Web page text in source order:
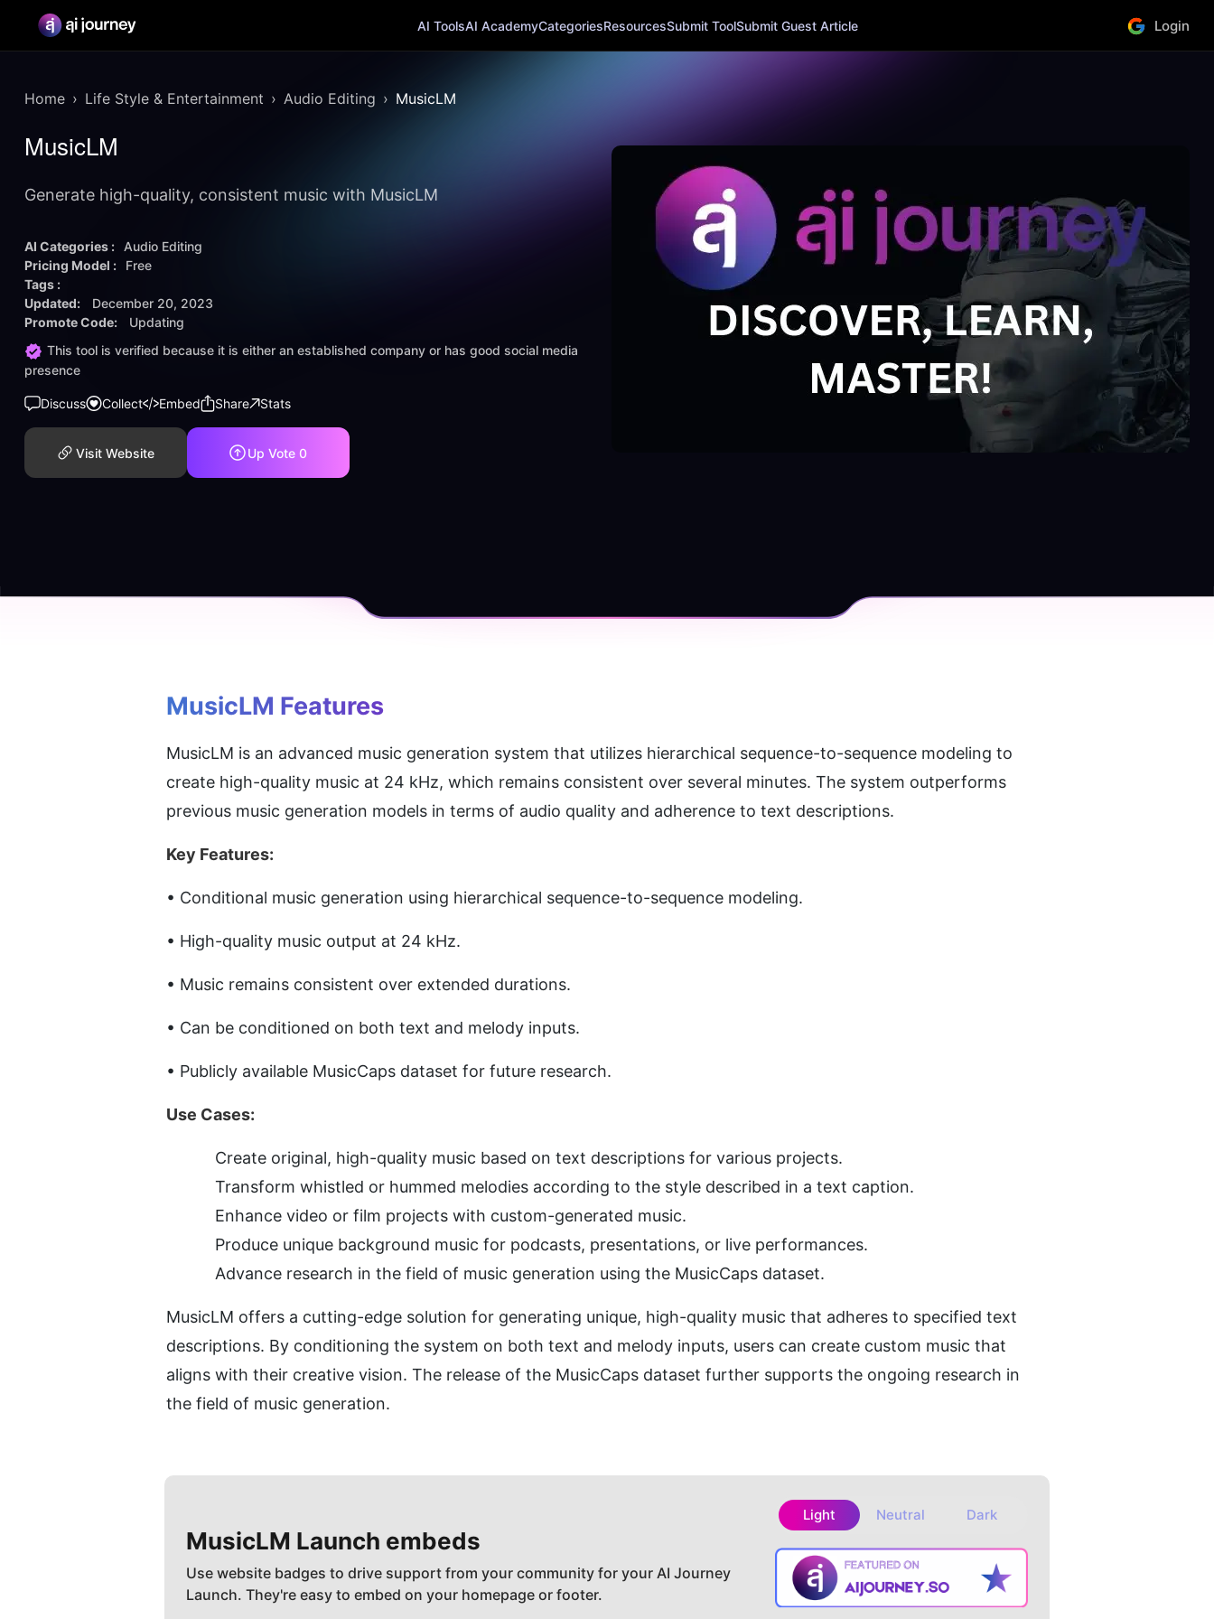
AI ToolsAI AcademyCategoriesResourcesSubmit ToolSubmit Guest Article Login
Home Life Style & Entertainment Audio Editing MusicLM
MusicLM
Generate high-quality, consistent music with MusicLM
AI Categories :
Audio Editing
Pricing Model :
Free
Tags :
Updated:
December 20, 2023
Promote Code:
Updating
This tool is verified because it is either an established company or has good social media
presence
Discuss Collect Embed Share Stats
Visit Website Up Vote 0
MusicLM Features
MusicLM is an advanced music generation system that utilizes hierarchical sequence-to-sequence modeling to
create high-quality music at 24 kHz, which remains consistent over several minutes. The system outperforms
previous music generation models in terms of audio quality and adherence to text descriptions.
Key Features:
• Conditional music generation using hierarchical sequence-to-sequence modeling.
• High-quality music output at 24 kHz.
• Music remains consistent over extended durations.
• Can be conditioned on both text and melody inputs.
• Publicly available MusicCaps dataset for future research.
Use Cases:
Create original, high-quality music based on text descriptions for various projects.
Transform whistled or hummed melodies according to the style described in a text caption.
Enhance video or film projects with custom-generated music.
Produce unique background music for podcasts, presentations, or live performances.
Advance research in the field of music generation using the MusicCaps dataset.
MusicLM offers a cutting-edge solution for generating unique, high-quality music that adheres to specified text
descriptions. By conditioning the system on both text and melody inputs, users can create custom music that
aligns with their creative vision. The release of the MusicCaps dataset further supports the ongoing research in
the field of music generation.
MusicLM Launch embeds
Use website badges to drive support from your community for your AI Journey
Launch. They're easy to embed on your homepage or footer.
Light Neutral Dark